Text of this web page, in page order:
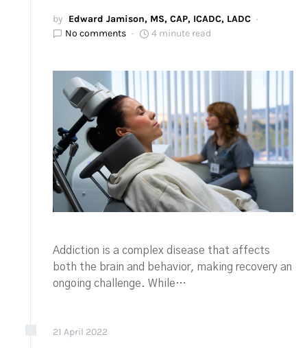
by Edward Jamison, MS, CAP, ICADC, LADC
No comments
4 minute read
Addiction is a complex disease that affects
both the brain and behavior, making recovery an
ongoing challenge. While…
21 April 2022